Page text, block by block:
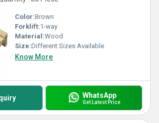
Color:Brown
Forklift:1-way
Material:Wood
Size:Different Sizes Available
Know More
WhatsApp
Get Latest Price